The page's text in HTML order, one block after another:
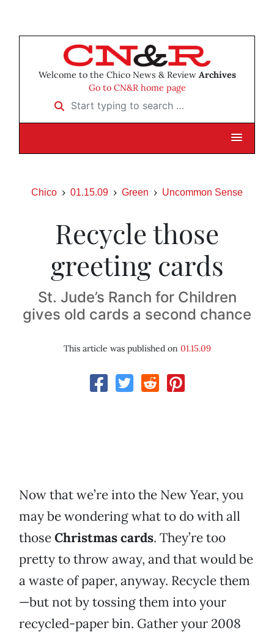
Welcome to the Chico News & Review Archives
Go to CN&R home page
Start typing to search …
Chico 01.15.09 Green Uncommon Sense
Recycle those
greeting cards
St. Jude’s Ranch for Children
gives old cards a second chance
This article was published on 01.15.09
Now that we’re into the New Year, you
may be wondering what to do with all
thoseChristmas cards. They’re too
pretty to throw away, and that would be
a waste of paper, anyway. Recycle them
—but not by tossing them into your
recycled-paper bin. Gather your 2008